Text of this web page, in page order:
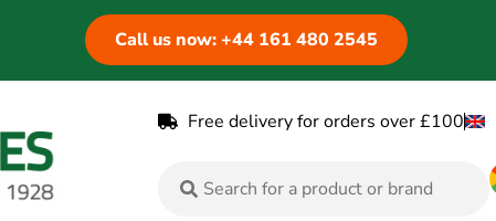
Call us now: +44 161 480 2545
Free delivery for orders over £100